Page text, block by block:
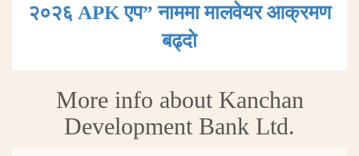
२०२६ APK एप” नाममा मालवेयर आक्रमण
बढ्दाे
More info about Kanchan
Development Bank Ltd.